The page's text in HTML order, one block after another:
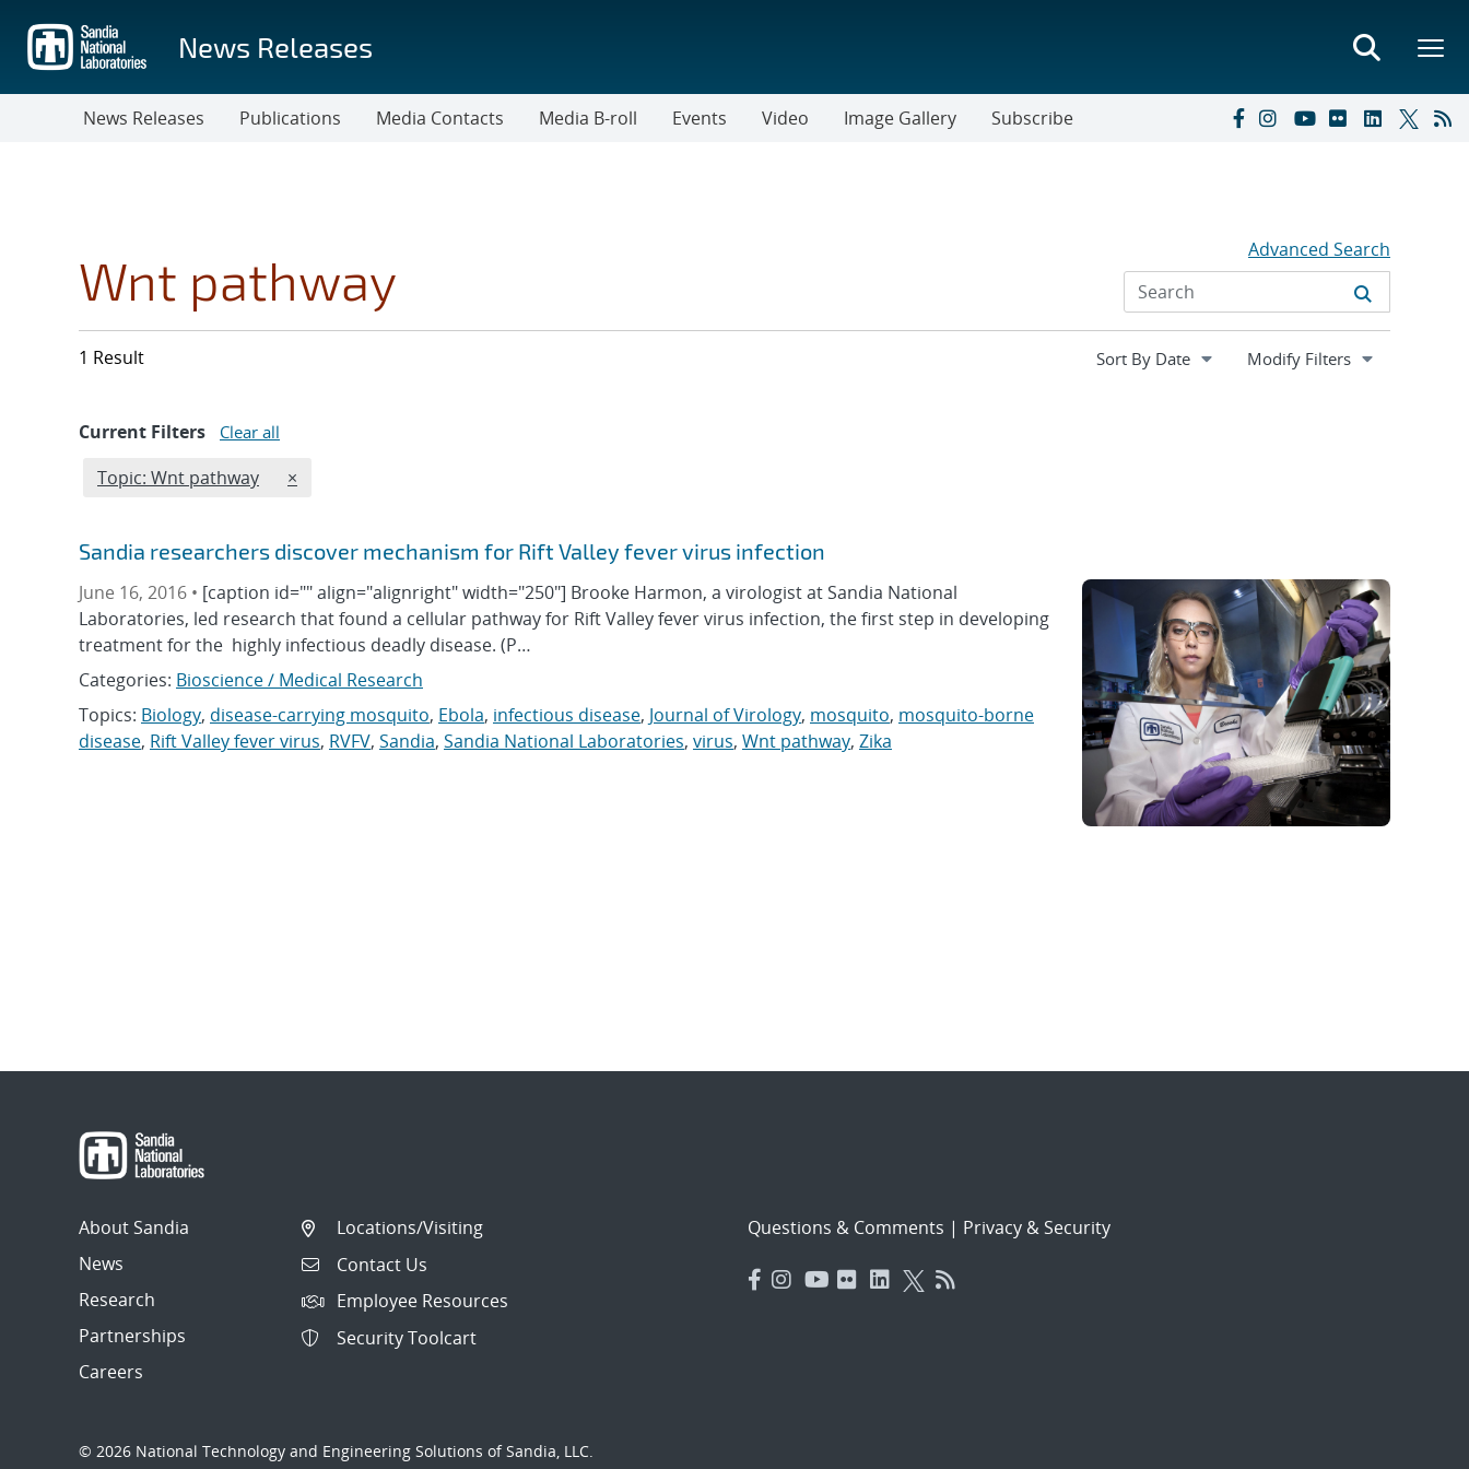
main
content
News Releases
News Releases Publications Media Contacts Media B-roll Events Video Image Gallery Subscribe
Wnt pathway Advanced Search
1 Result Expand
Modify Filters
Current Filters Clear all
Edit filter
Topic: Wnt pathway REMOVE TOPICS FILTER
×
Sandia researchers discover mechanism for Rift Valley fever virus infection
June 16, 2016 • [caption id="" align="alignright" width="250"] Brooke Harmon, a virologist at Sandia National
Laboratories, led research that found a cellular pathway for Rift Valley fever virus infection, the first step in developing
treatment for the highly infectious deadly disease. (P…
Categories: Bioscience / Medical Research
Topics: Biology, disease-carrying mosquito, Ebola, infectious disease, Journal of Virology, mosquito, mosquito-borne
disease, Rift Valley fever virus, RVFV, Sandia, Sandia National Laboratories, virus, Wnt pathway, Zika
About Sandia
News
Research
Partnerships
Careers
Locations/Visiting
Contact Us
Employee Resources
Security Toolcart
Questions & Comments | Privacy & Security
© 2026 National Technology and Engineering Solutions of Sandia, LLC.